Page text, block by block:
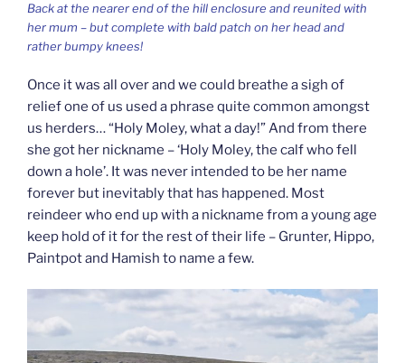
Back at the nearer end of the hill enclosure and reunited with
her mum – but complete with bald patch on her head and
rather bumpy knees!
Once it was all over and we could breathe a sigh of
relief one of us used a phrase quite common amongst
us herders… “Holy Moley, what a day!” And from there
she got her nickname – ‘Holy Moley, the calf who fell
down a hole’. It was never intended to be her name
forever but inevitably that has happened. Most
reindeer who end up with a nickname from a young age
keep hold of it for the rest of their life – Grunter, Hippo,
Paintpot and Hamish to name a few.